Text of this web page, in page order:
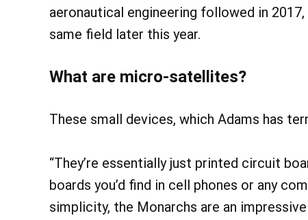
aeronautical engineering followed in
same field later this year.
What are micro-satellites?
These small devices, which Adams has
“They’re essentially just printed circuit
boards you’d find in cell phones or any
simplicity, the Monarchs are an